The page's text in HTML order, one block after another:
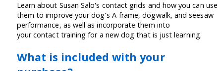
Learn about Susan Salo's contact grids and how you can use
them to improve your dog's A-frame, dogwalk, and seesaw
performance, as well as incorporate them into
your contact training for a new dog that is just learning.
What is included with your